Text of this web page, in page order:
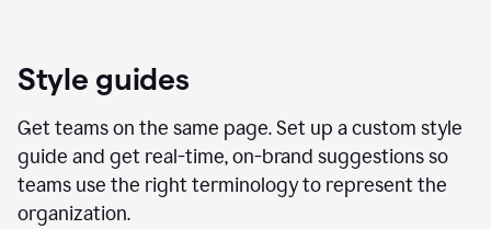
Style guides
Get teams on the same page. Set up a custom style
guide and get real-time, on-brand suggestions so
teams use the right terminology to represent the
organization.